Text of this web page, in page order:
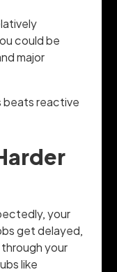
could be
major
beats reactive
your
get delayed,
your
like